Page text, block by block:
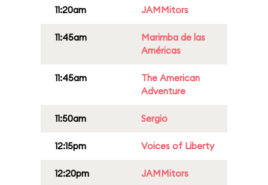
11:20am JAMMitors
11:45am
Marimba de las
Américas
11:45am
The American
Adventure
11:50am Sergio
12:15pm Voices of Liberty
12:20pm JAMMitors